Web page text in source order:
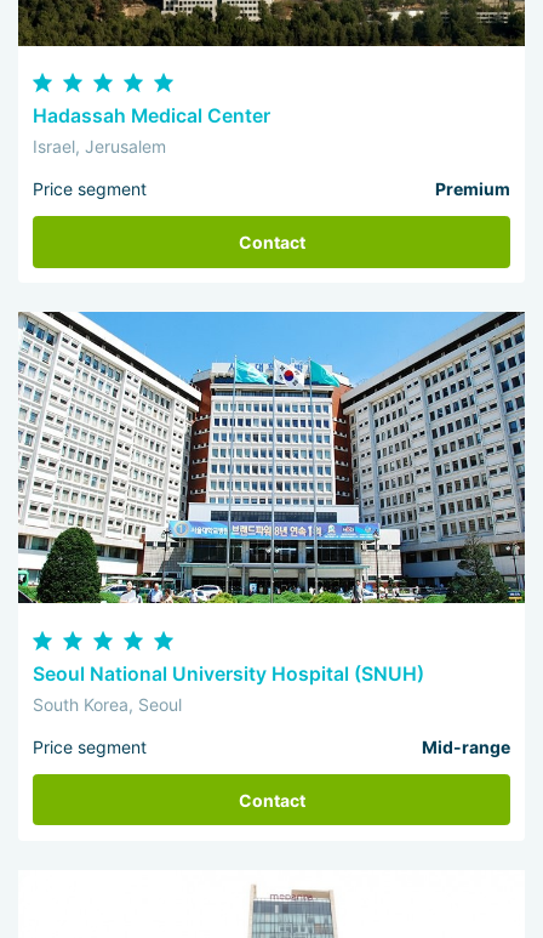
Hadassah Medical Center
Israel, Jerusalem
Price segment Premium
Contact
Seoul National University Hospital (SNUH)
South Korea, Seoul
Price segment Mid-range
Contact